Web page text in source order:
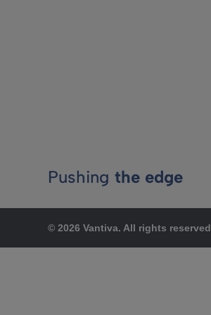
Pushing the edge
© 2026 Vantiva. All rights reserved